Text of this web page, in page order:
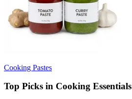
Cooking Pastes
Top Picks in Cooking Essentials